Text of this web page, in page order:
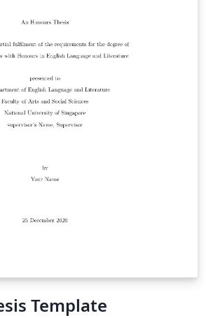
Template